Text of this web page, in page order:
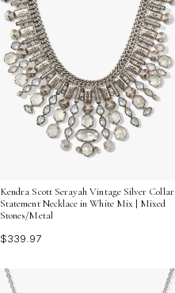
Kendra Scott Serayah Vintage Silver Collar
Statement Necklace in White Mix | Mixed
Stones/Metal
$339.97